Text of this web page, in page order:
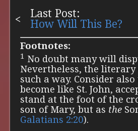
Last Post:
How Will This Be?
Footnotes:
1 No doubt many will
Nevertheless, the
such a way. Consider
become like St. John,
stand at the foot of the
son of Mary, but as the
Galatians 2:20).